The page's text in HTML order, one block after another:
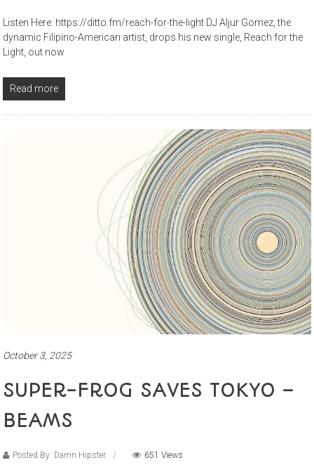
Listen Here: https://ditto.fm/reach-for-the-light DJ Aljur Gomez, the
dynamic Filipino-American artist, drops his new single, Reach for the
Light, out now
Read more
October 3, 2025
SUPER-FROG SAVES TOKYO –
BEAMS
Posted By: Damn Hipster 651 Views